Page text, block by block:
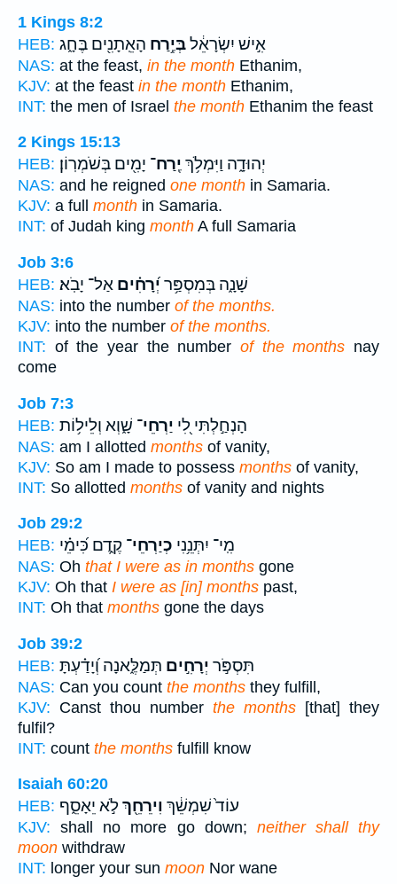
1 Kings 8:2
HEB:
אִ֣ישׁ יִשְׂרָאֵ֔לבְּיֶ֥רַח הָאֵֽתָנִ֖ים בֶּחָ֑ג
NAS: at the feast, in the month Ethanim,
KJV: at the feast in the month Ethanim,
INT: the men of Israel the month Ethanim the feast
2 Kings 15:13
HEB:
יְהוּדָ֑ה וַיִּמְלֹ֥ךְ יֶֽרַח־ יָמִ֖ים בְּשֹׁמְרֽוֹן׃
NAS: and he reigned one month in Samaria.
KJV: a full month in Samaria.
INT: of Judah king month A full Samaria
Job 3:6
HEB:
שָׁנָ֑ה בְּמִסְפַּ֥ר יְ֝רָחִ֗ים אַל־ יָבֹֽא׃
NAS: into the number of the months.
KJV: into the number of the months.
INT: of the year the number of the months nay
come
Job 7:3
HEB:
הָנְחַ֣לְתִּי לִ֭י יַרְחֵי־ שָׁ֑וְא וְלֵיל֥וֹת
NAS: am I allotted months of vanity,
KJV: So am I made to possess months of vanity,
INT: So allotted months of vanity and nights
Job 29:2
HEB:
מִֽי־ יִתְּנֵ֥נִי כְיַרְחֵי־ קֶ֑דֶם כִּ֝ימֵ֗י
NAS: Oh that I were as in months gone
KJV: Oh that I were as [in] months past,
INT: Oh that months gone the days
Job 39:2
HEB:
תִּסְפֹּ֣ר יְרָחִ֣ים תְּמַלֶּ֑אנָה וְ֝יָדַ֗עְתָּ
NAS: Can you count the months they fulfill,
KJV: Canst thou number the months [that] they
fulfil?
INT: count the months fulfill know
Isaiah 60:20
HEB:
עוֹד֙ שִׁמְשֵׁ֔ךְ וִירֵחֵ֖ךְלֹ֣א יֵאָסֵ֑ף
KJV: shall no more go down; neither shall thy
moon withdraw
INT: longer your sun moon Nor wane